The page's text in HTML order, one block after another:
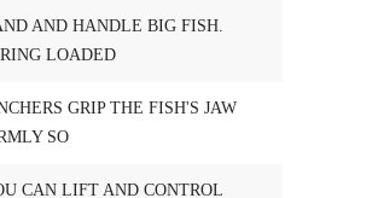
AND HANDLE BIG FISH.
LOADED
GRIP THE FISH'S JAW
SO
CAN LIFT AND CONTROL